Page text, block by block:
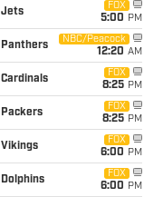
Jets
FOX
5:00 PM
Panthers
NBC/Peacock
12:20 AM
Cardinals
FOX
8:25 PM
Packers
FOX
8:25 PM
Vikings
FOX
6:00 PM
Dolphins
FOX
6:00 PM